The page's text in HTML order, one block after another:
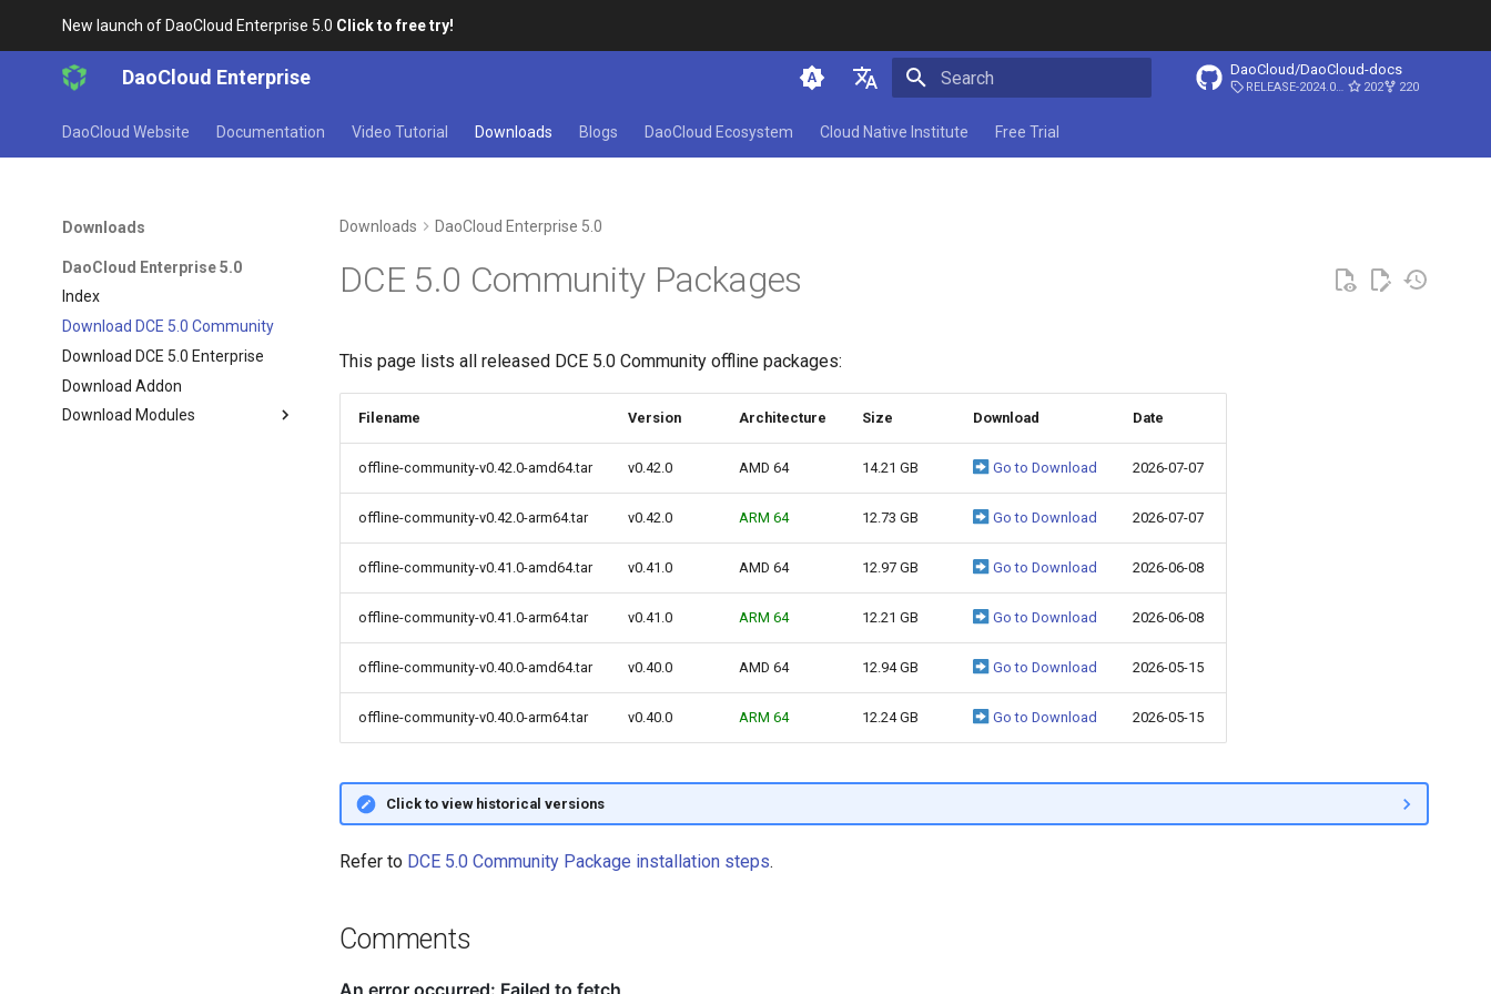
New launch of DaoCloud Enterprise 5.0 Click to free try!
DaoCloud Enterprise
简体中文
DaoCloud/DaoCloud-docs
RELEASE-2024.03.31 202 220
DaoCloud Website Documentation Video Tutorial Downloads Blogs DaoCloud Ecosystem Cloud Native Institute Free Trial
Downloads
DaoCloud Enterprise 5.0
Index
Download DCE 5.0 Community
Download DCE 5.0 Enterprise
Download Addon
Download Modules
Downloads DaoCloud Enterprise 5.0
DCE 5.0 Community Packages
This page lists all released DCE 5.0 Community offline packages:
Filename Version Architecture Size Download Date
offline-community-v0.42.0-amd64.tar v0.42.0 AMD 64 14.21 GB Go to Download 2026-07-07
offline-community-v0.42.0-arm64.tar v0.42.0 ARM 64 12.73 GB Go to Download 2026-07-07
offline-community-v0.41.0-amd64.tar v0.41.0 AMD 64 12.97 GB Go to Download 2026-06-08
offline-community-v0.41.0-arm64.tar v0.41.0 ARM 64 12.21 GB Go to Download 2026-06-08
offline-community-v0.40.0-amd64.tar v0.40.0 AMD 64 12.94 GB Go to Download 2026-05-15
offline-community-v0.40.0-arm64.tar v0.40.0 ARM 64 12.24 GB Go to Download 2026-05-15
Click to view historical versions
Refer to DCE 5.0 Community Package installation steps.
Comments